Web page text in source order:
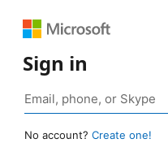
Sign in
No account? Create one!